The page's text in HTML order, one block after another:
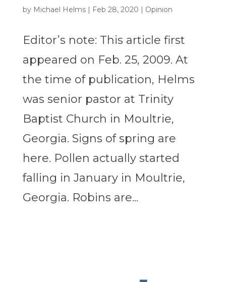
by Michael Helms| Feb 28, 2020 | Opinion
Editor’s note: This article first
appeared on Feb. 25, 2009. At
the time of publication, Helms
was senior pastor at Trinity
Baptist Church in Moultrie,
Georgia. Signs of spring are
here. Pollen actually started
falling in January in Moultrie,
Georgia. Robins are...